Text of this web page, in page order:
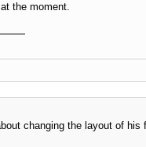
the moment.
changing the layout of